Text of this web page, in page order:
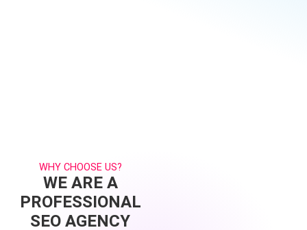
WHY CHOOSE US?
WE ARE A
PROFESSIONAL
SEO AGENCY